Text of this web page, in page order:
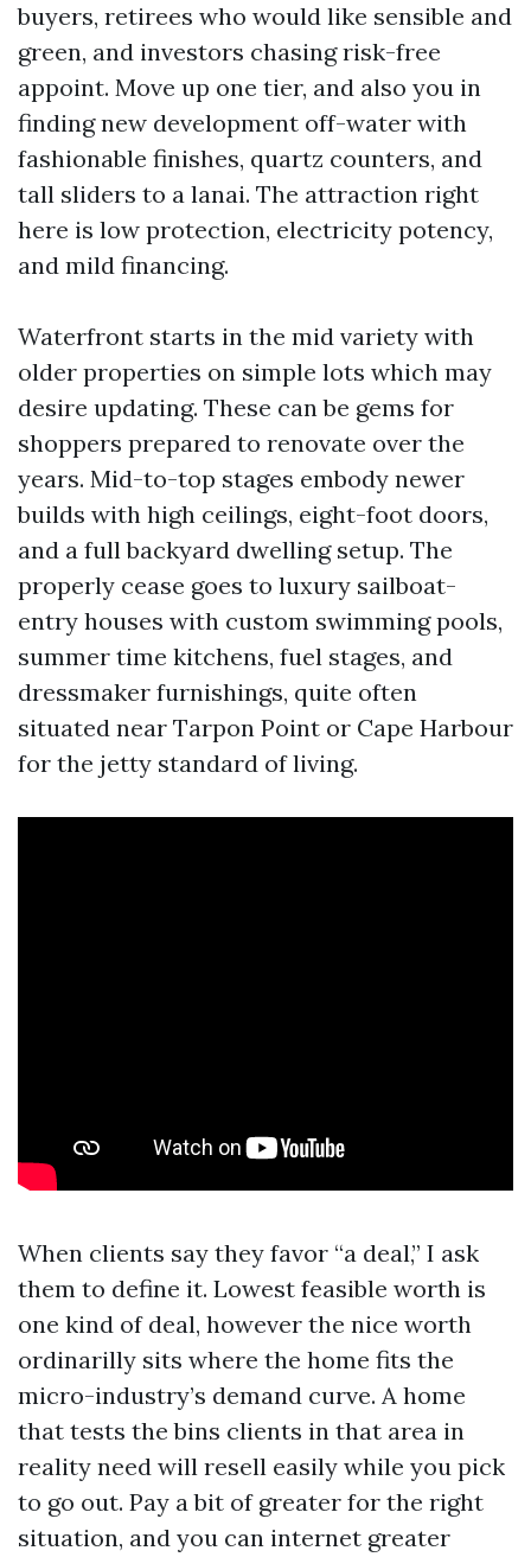
buyers, retirees who would like sensible and
green, and investors chasing risk-free
appoint. Move up one tier, and also you in
finding new development off-water with
fashionable finishes, quartz counters, and
tall sliders to a lanai. The attraction right
here is low protection, electricity potency,
and mild financing.
Waterfront starts in the mid variety with
older properties on simple lots which may
desire updating. These can be gems for
shoppers prepared to renovate over the
years. Mid-to-top stages embody newer
builds with high ceilings, eight-foot doors,
and a full backyard dwelling setup. The
properly cease goes to luxury sailboat-
entry houses with custom swimming pools,
summer time kitchens, fuel stages, and
dressmaker furnishings, quite often
situated near Tarpon Point or Cape Harbour
for the jetty standard of living.
When clients say they favor “a deal,” I ask
them to define it. Lowest feasible worth is
one kind of deal, however the nice worth
ordinarilly sits where the home fits the
micro-industry’s demand curve. A home
that tests the bins clients in that area in
reality need will resell easily while you pick
to go out. Pay a bit of greater for the right
situation, and you can internet greater